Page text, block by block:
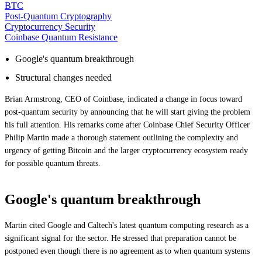
BTC
Post-Quantum Cryptography
Cryptocurrency Security
Coinbase Quantum Resistance
Google's quantum breakthrough
Structural changes needed
Brian Armstrong, CEO of Coinbase, indicated a change in focus toward
post-quantum security by announcing that he will start giving the problem
his full attention. His remarks come after Coinbase Chief Security Officer
Philip Martin made a thorough statement outlining the complexity and
urgency of getting Bitcoin and the larger cryptocurrency ecosystem ready
for possible quantum threats.
Google's quantum breakthrough
Martin cited Google and Caltech's latest quantum computing research as a
significant signal for the sector. He stressed that preparation cannot be
postponed even though there is no agreement as to when quantum systems